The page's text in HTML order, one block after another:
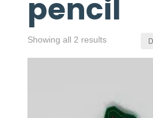
pencil
Showing all 2 results